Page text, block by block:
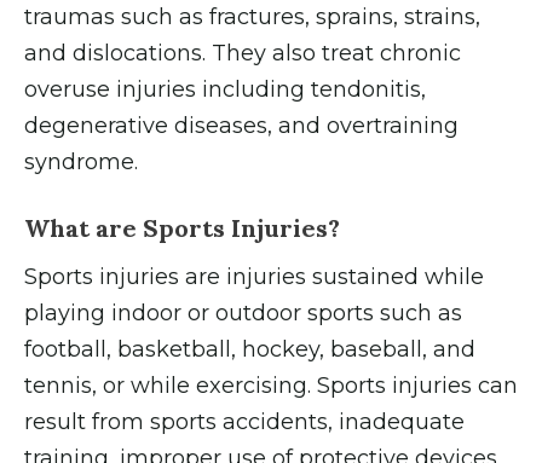
traumas such as fractures, sprains, strains,
and dislocations. They also treat chronic
overuse injuries including tendonitis,
degenerative diseases, and overtraining
syndrome.
What are Sports Injuries?
Sports injuries are injuries sustained while
playing indoor or outdoor sports such as
football, basketball, hockey, baseball, and
tennis, or while exercising. Sports injuries can
result from sports accidents, inadequate